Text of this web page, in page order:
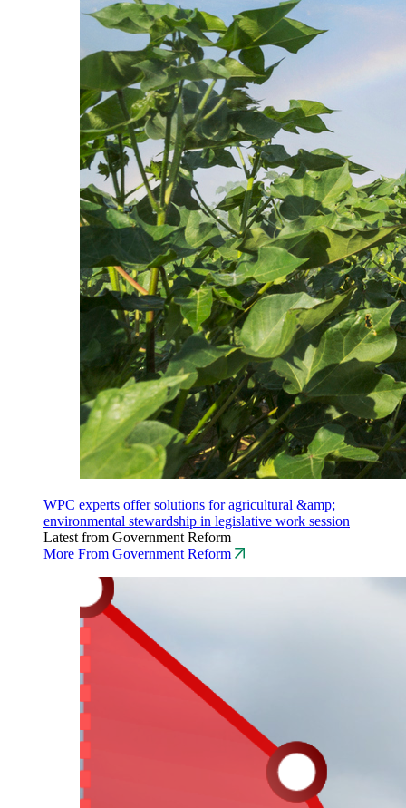
WPC experts offer solutions for agricultural &amp;
environmental stewardship in legislative work session
Latest from Government Reform
More From Government Reform